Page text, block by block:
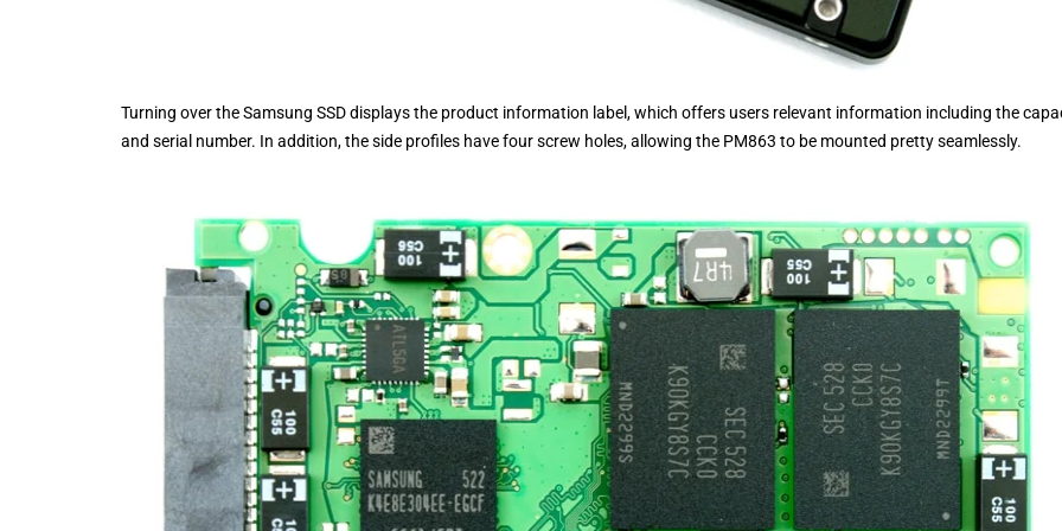
Turning over the Samsung SSD displays the product information label, which offers users relevant information including the
and serial number. In addition, the side profiles have four screw holes, allowing the PM863 to be mounted pretty seamlessly.